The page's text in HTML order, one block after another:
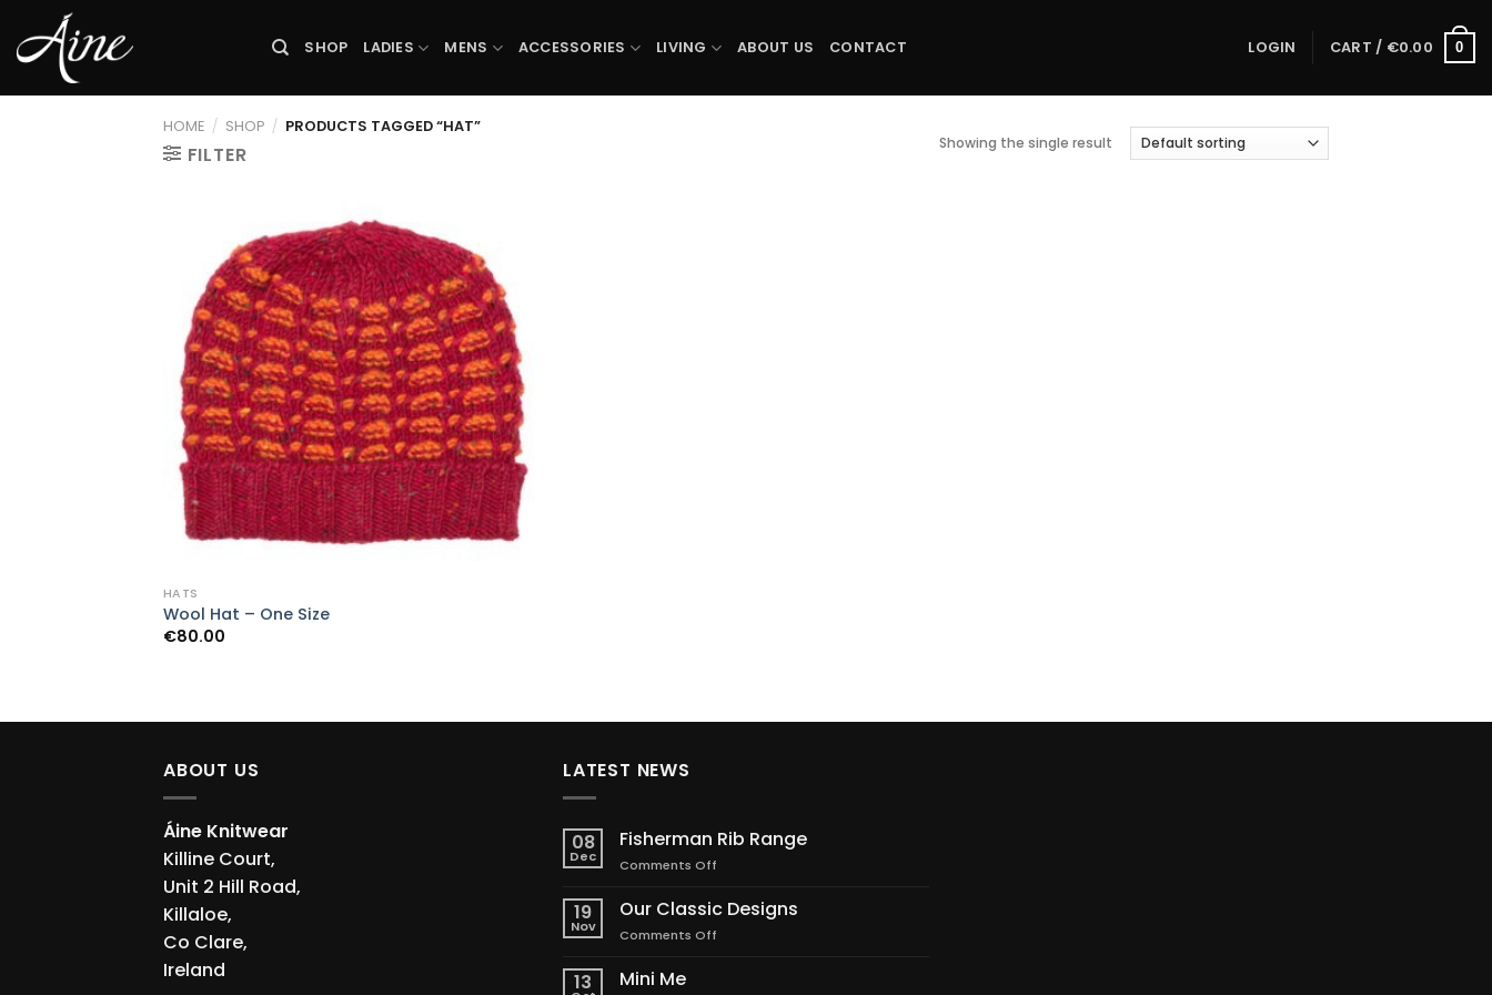
to
content
SHOP LADIES MENS ACCESSORIES LIVING ABOUT US CONTACT LOGIN CART / €0.00 0
HOME / SHOP / PRODUCTS TAGGED “HAT”
FILTER Showing the single result
HATS
Wool Hat – One Size
€80.00
ABOUT US
Áine Knitwear
Killine Court,
Unit 2 Hill Road,
Killaloe,
Co Clare,
Ireland
LATEST NEWS
08
Dec
Fisherman Rib Range
Comments Off
Rib
Range
19
Nov
Our Classic Designs
Comments Off
13 Mini Me